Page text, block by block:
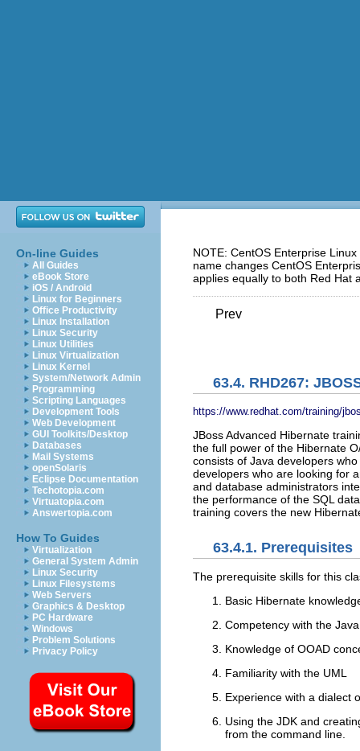
On-line Guides
All Guides
eBook Store
iOS / Android
Linux for Beginners
Office Productivity
Linux Installation
Linux Security
Linux Utilities
Linux Virtualization
Linux Kernel
System/Network Admin
Programming
Scripting Languages
Development Tools
Web Development
GUI Toolkits/Desktop
Databases
Mail Systems
openSolaris
Eclipse Documentation
Techotopia.com
Virtuatopia.com
Answertopia.com
How To Guides
Virtualization
General System Admin
Linux Security
Linux Filesystems
Web Servers
Graphics & Desktop
PC Hardware
Windows
Problem Solutions
Privacy Policy
NOTE: CentOS Enterprise
name changes CentOS
applies equally to both Red Hat
Prev
63.4. RHD267:
https://www.redhat.com/training/
JBoss Advanced Hibernate
the full power of the Hibernate
consists of Java developers
developers who are looking for
and database administrators
the performance of the SQL
training covers the new
63.4.1. Prerequisites
The prerequisite skills for this
Basic Hibernate
Competency with the
Knowledge of OOAD
Familiarity with the UML
Experience with a dialect
Using the JDK and
from the command line.